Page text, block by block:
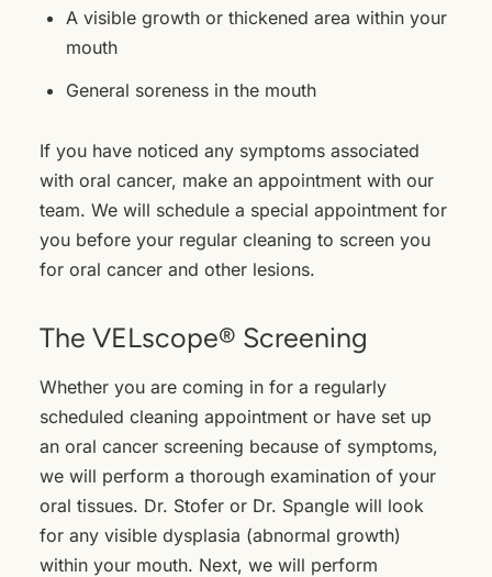
A visible growth or thickened area within your
mouth
General soreness in the mouth
If you have noticed any symptoms associated
with oral cancer, make an appointment with our
team. We will schedule a special appointment for
you before your regular cleaning to screen you
for oral cancer and other lesions.
The VELscope® Screening
Whether you are coming in for a regularly
scheduled cleaning appointment or have set up
an oral cancer screening because of symptoms,
we will perform a thorough examination of your
oral tissues. Dr. Stofer or Dr. Spangle will look
for any visible dysplasia (abnormal growth)
within your mouth. Next, we will perform